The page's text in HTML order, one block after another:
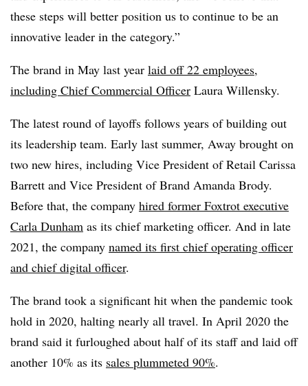
these steps will better position us to continue to be an
innovative leader in the category.”
The brand in May last year laid off 22 employees,
including Chief Commercial Officer Laura Willensky.
The latest round of layoffs follows years of building out
its leadership team. Early last summer, Away brought on
two new hires, including Vice President of Retail Carissa
Barrett and Vice President of Brand Amanda Brody.
Before that, the company hired former Foxtrot executive
Carla Dunham as its chief marketing officer. And in late
2021, the company named its first chief operating officer
and chief digital officer.
The brand took a significant hit when the pandemic took
hold in 2020, halting nearly all travel. In April 2020 the
brand said it furloughed about half of its staff and laid off
another 10% as its sales plummeted 90%.